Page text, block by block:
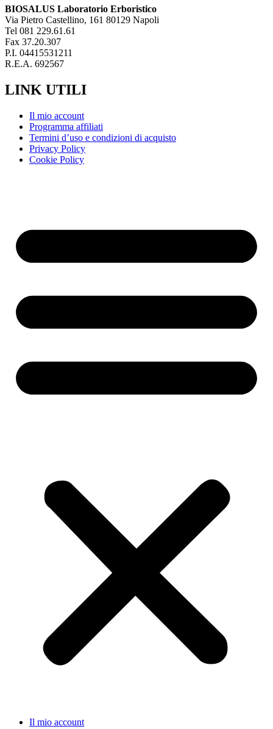
BIOSALUS Laboratorio Erboristico
Via Pietro Castellino, 161 80129 Napoli
Tel 081 229.61.61
Fax 37.20.307
P.I. 04415531211
R.E.A. 692567
LINK UTILI
Il mio account
Programma affiliati
Termini d’uso e condizioni di acquisto
Privacy Policy
Cookie Policy
Il mio account